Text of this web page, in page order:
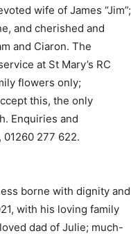
wife of James “Jim”;
and cherished and
and Ciaron. The
at St Mary’s RC
flowers only;
this, the only
Enquiries and
277 622.
borne with dignity and
with his loving family
dad of Julie; much-